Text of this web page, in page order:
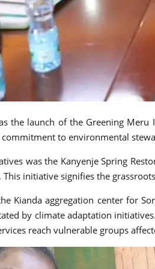
the launch of the Greening Meru
commitment to environmental
was the Kanyenje Spring
initiative signifies the
Kianda aggregation center for
by climate adaptation
reach vulnerable groups